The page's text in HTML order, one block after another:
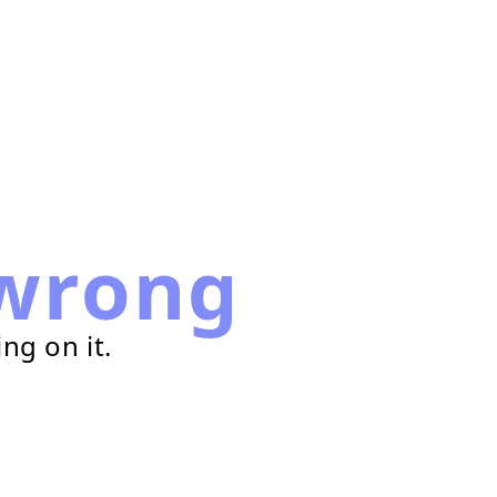
on it.